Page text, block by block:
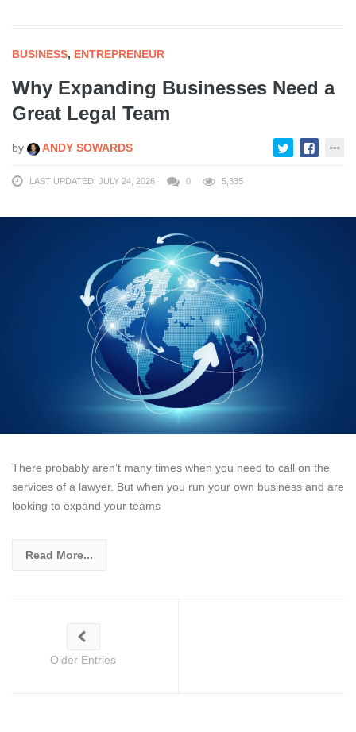
BUSINESS, ENTREPRENEUR
Why Expanding Businesses Need a
Great Legal Team
by ANDY SOWARDS
LAST UPDATED: JULY 24, 2026 0 5,335
There probably aren’t many times when you need to call on the
services of a lawyer. But when you run your own business and are
looking to expand your teams
Read More...
Older Entries